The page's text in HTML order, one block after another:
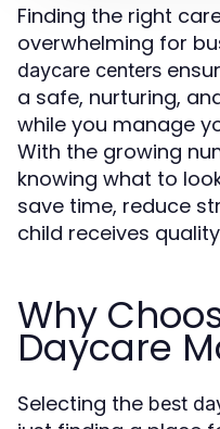
Finding the right
overwhelming for
daycare centers
a safe, nurturing,
while you manage
With the growing
knowing what to
save time, reduce
child receives
Why
Daycare
Selecting the best